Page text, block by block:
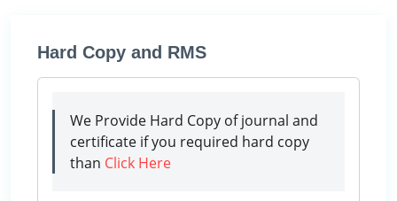
Hard Copy and RMS
We Provide Hard Copy of journal and
certificate if you required hard copy
than Click Here